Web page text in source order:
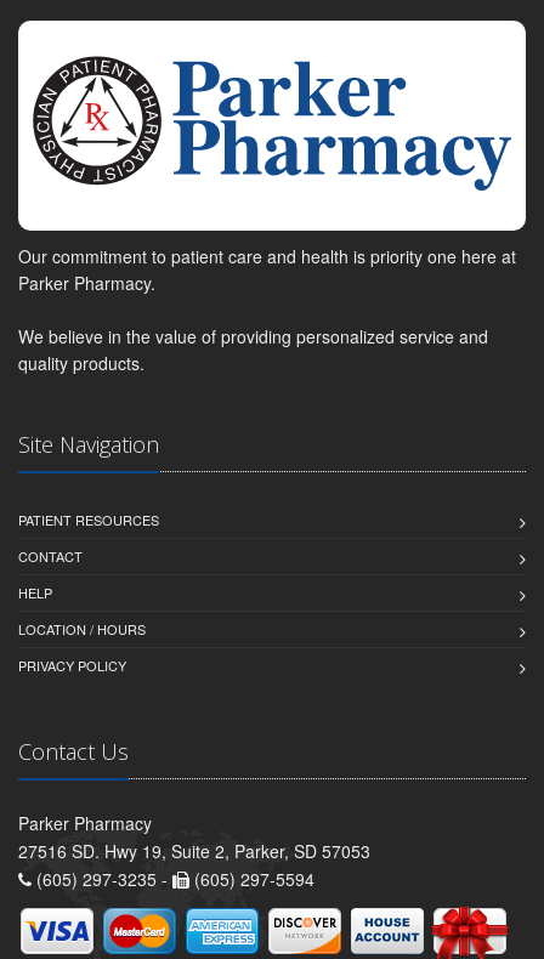
Our commitment to patient care and health is priority one here at
Parker Pharmacy.
We believe in the value of providing personalized service and
quality products.
Site Navigation
PATIENT RESOURCES
CONTACT
HELP
LOCATION / HOURS
PRIVACY POLICY
Contact Us
Parker Pharmacy
27516 SD. Hwy 19, Suite 2, Parker, SD 57053
(605) 297-3235 -
(605) 297-5594